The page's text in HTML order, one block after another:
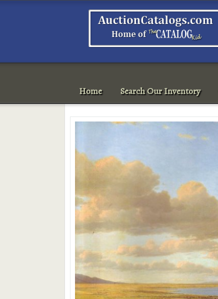
Home Search Our Inventory